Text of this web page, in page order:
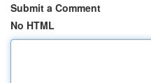
Submit a Comment
No HTML